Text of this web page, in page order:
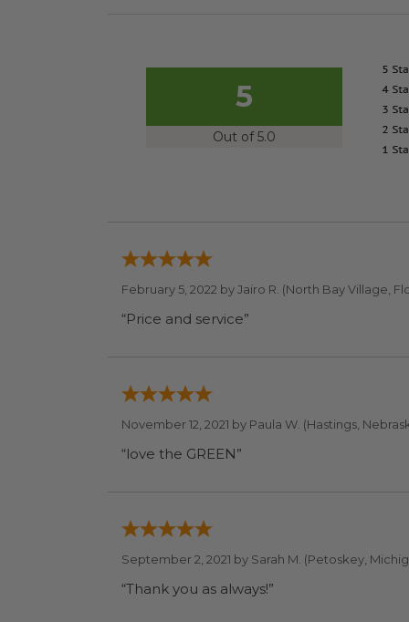
5
Out of 5.0
February 5, 2022 byJairo R. (North Bay Village,
“Price and service”
November 12, 2021 by Paula W. (Hastings,
“love the GREEN”
September 2, 2021 by Sarah M. (Petoskey,
“Thank you as always!”